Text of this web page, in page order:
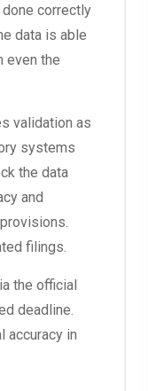
correctly
data is able
even the
validation as
systems
the data
and
filings.
the official
deadline.
accuracy in